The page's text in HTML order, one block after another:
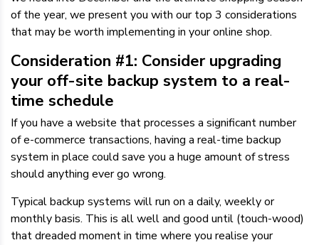
of the year, we present you with our top 3 considerations
that may be worth implementing in your online shop.
Consideration #1: Consider upgrading
your off-site backup system to a real-
time schedule
If you have a website that processes a significant number
of e-commerce transactions, having a real-time backup
system in place could save you a huge amount of stress
should anything ever go wrong.
Typical backup systems will run on a daily, weekly or
monthly basis. This is all well and good until (touch-wood)
that dreaded moment in time where you realise your